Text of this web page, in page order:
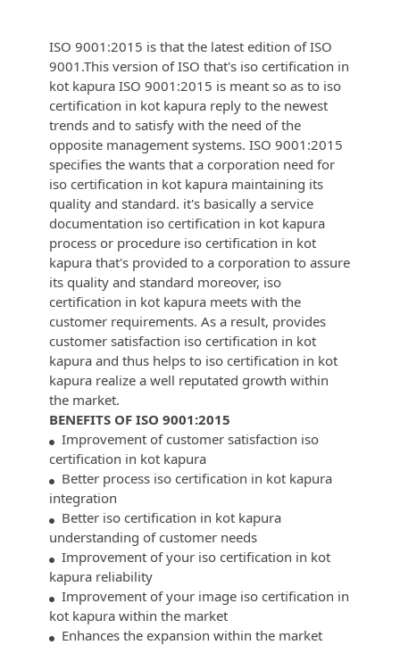
ISO 9001:2015 is that the latest edition of ISO
9001.This version of ISO that's iso certification in
kot kapura ISO 9001:2015 is meant so as to iso
certification in kot kapura reply to the newest
trends and to satisfy with the need of the
opposite management systems. ISO 9001:2015
specifies the wants that a corporation need for
iso certification in kot kapura maintaining its
quality and standard. it's basically a service
documentation iso certification in kot kapura
process or procedure iso certification in kot
kapura that's provided to a corporation to assure
its quality and standard moreover, iso
certification in kot kapura meets with the
customer requirements. As a result, provides
customer satisfaction iso certification in kot
kapura and thus helps to iso certification in kot
kapura realize a well reputated growth within
the market.
BENEFITS OF ISO 9001:2015
Improvement of customer satisfaction iso
certification in kot kapura
Better process iso certification in kot kapura
integration
Better iso certification in kot kapura
understanding of customer needs
Improvement of your iso certification in kot
kapura reliability
Improvement of your image iso certification in
kot kapura within the market
Enhances the expansion within the market